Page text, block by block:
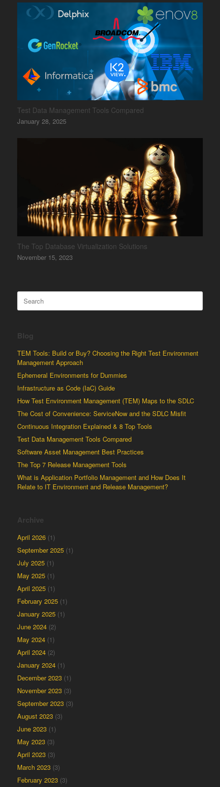
Test Data Management Tools Compared
January 28, 2025
The Top Database Virtualization Solutions
November 15, 2023
Search
for:
Blog
TEM Tools: Build or Buy? Choosing the Right Test Environment
Management Approach
Ephemeral Environments for Dummies
Infrastructure as Code (IaC) Guide
How Test Environment Management (TEM) Maps to the SDLC
The Cost of Convenience: ServiceNow and the SDLC Misfit
Continuous Integration Explained & 8 Top Tools
Test Data Management Tools Compared
Software Asset Management Best Practices
The Top 7 Release Management Tools
What is Application Portfolio Management and How Does It
Relate to IT Environment and Release Management?
Archive
April 2026 (1)
September 2025 (1)
July 2025 (1)
May 2025 (1)
April 2025 (1)
February 2025 (1)
January 2025 (1)
June 2024 (2)
May 2024 (1)
April 2024 (2)
January 2024 (1)
December 2023 (1)
November 2023 (3)
September 2023 (3)
August 2023 (3)
June 2023 (1)
May 2023 (3)
April 2023 (3)
March 2023 (3)
February 2023 (3)